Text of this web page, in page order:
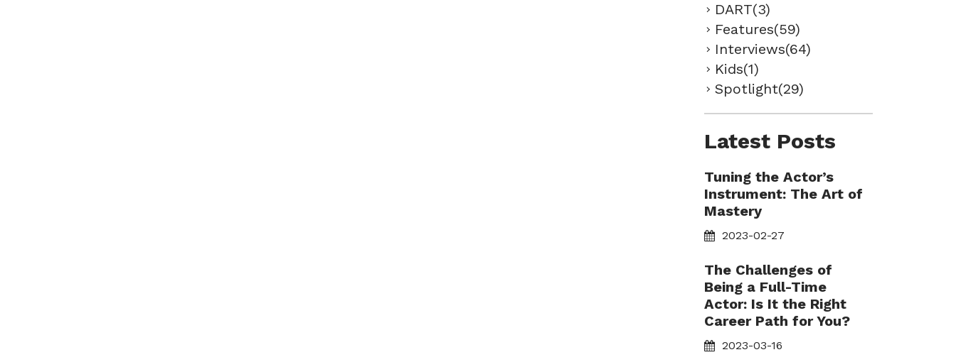
DART(3)
Features(59)
Interviews(64)
Kids(1)
Spotlight(29)
Latest Posts
Tuning the Actor’s
Instrument: The Art of
Mastery
2023-02-27
The Challenges of
Being a Full-Time
Actor: Is It the Right
Career Path for You?
2023-03-16